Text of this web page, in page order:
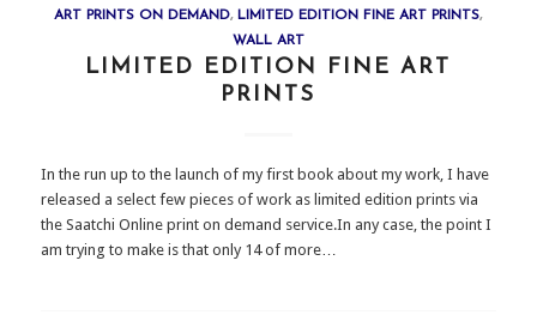
ART PRINTS ON DEMAND, LIMITED EDITION FINE ART PRINTS,
WALL ART
LIMITED EDITION FINE ART
PRINTS
In the run up to the launch of my first book about my work, I have
released a select few pieces of work as limited edition prints via
the Saatchi Online print on demand service.In any case, the point I
am trying to make is that only 14 of more…